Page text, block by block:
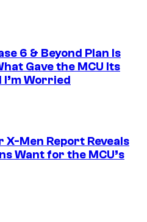
6 & Beyond Plan Is
Gave the MCU Its
I’m Worried
X-Men Report Reveals
Want for the MCU’s